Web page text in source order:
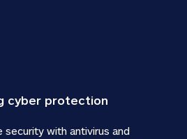
cyber protection
security with antivirus and